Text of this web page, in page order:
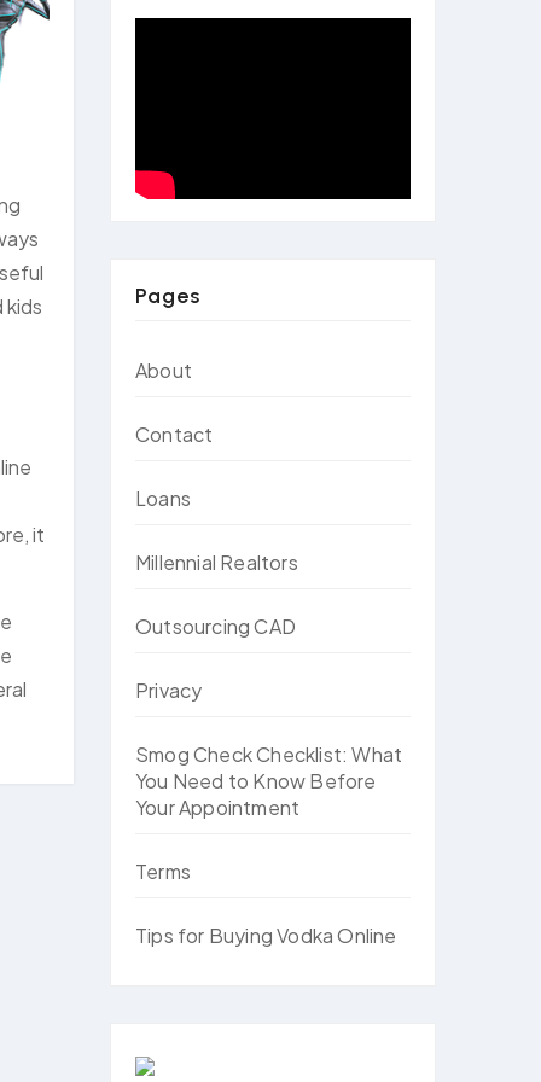
it
Pages
About
Contact
Loans
Millennial Realtors
Outsourcing CAD
Privacy
Smog Check Checklist: What
You Need to Know Before
Your Appointment
Terms
Tips for Buying Vodka Online